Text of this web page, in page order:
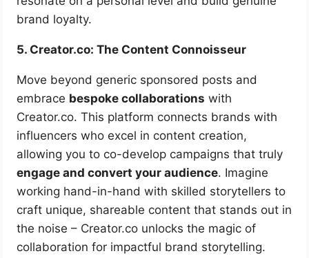
brand loyalty.
5. Creator.co: The Content Connoisseur
Move beyond generic sponsored posts and
embrace bespoke collaborations with
Creator.co. This platform connects brands with
influencers who excel in content creation,
allowing you to co-develop campaigns that truly
engage and convert your audience. Imagine
working hand-in-hand with skilled storytellers to
craft unique, shareable content that stands out in
the noise – Creator.co unlocks the magic of
collaboration for impactful brand storytelling.